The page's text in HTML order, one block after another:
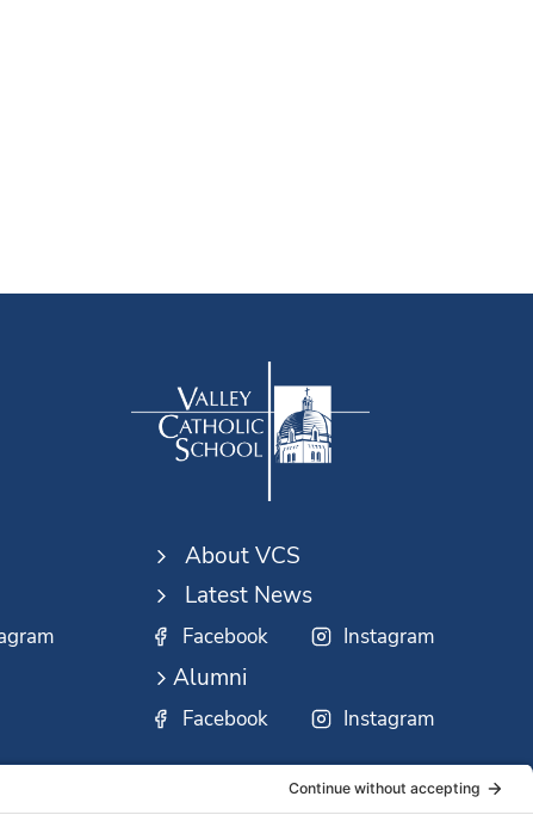
About VCS
Latest News
Facebook Instagram
Alumni
Facebook Instagram